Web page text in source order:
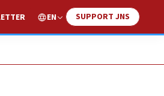
EN SUPPORT JNS